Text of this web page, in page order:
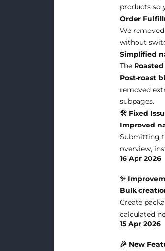
products so
Order
We
without
Simplified
The
Post-roast
removed
subpages.
🛠 Fixed
Improved
Submitting
overview,
16 Apr 2026
✨
Bulk
Create
calculated
15 Apr 2026
🎉 New